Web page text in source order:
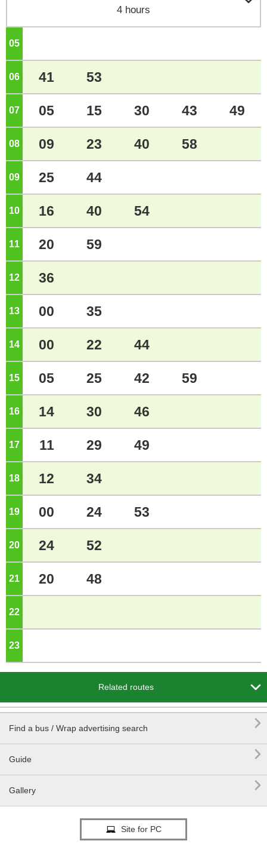
4 hours
05
06 o'clock
41 53
07 o'clock
05 15 30 43 49
08 o'clock
09 23 40 58
09 o'clock
25 44
10 o'clock
16 40 54
11 o'clock
20 59
12 o'clock
36
13 o'clock
00 35
14 o'clock
00 22 44
15 o'clock
05 25 42 59
16 o'clock
14 30 46
17 o'clock
11 29 49
18 o'clock
12 34
19 o'clock
00 24 53
20 o'clock
24 52
21 o'clock
20 48
22
23
Related routes 
Find a bus / Wrap advertising search 
Guide 
Gallery 
Site for PC